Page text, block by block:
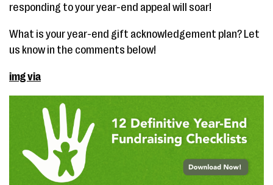
responding to your year-end appeal will soar!
What is your year-end gift acknowledgement plan? Let
us know in the comments below!
img via